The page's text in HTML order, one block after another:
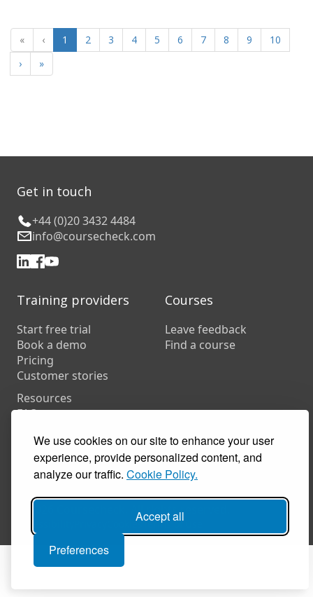
We use cookies on our site to enhance your user
experience, provide personalized content, and
analyze our traffic. Cookie Policy.
Accept all
Preferences
« ‹ 1 2 3 4 5 6 7 8 9
10
›
»
Get in touch
+44 (0)20 3432 4484
info@coursecheck.com
Training providers
Start free trial
Book a demo
Pricing
Customer stories
Resources
FAQs
In-house training
Courses
Leave feedback
Find a course
© 2026 Coursecheck. All rights reserved.
CookiesTerms of use